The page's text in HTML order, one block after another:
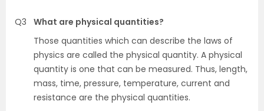
Q3
What are physical quantities?
Those quantities which can describe the laws of
physics are called the physical quantity. A physical
quantity is one that can be measured. Thus, length,
mass, time, pressure, temperature, current and
resistance are the physical quantities.